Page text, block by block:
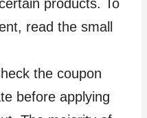
products. To
read the small
the coupon
before applying